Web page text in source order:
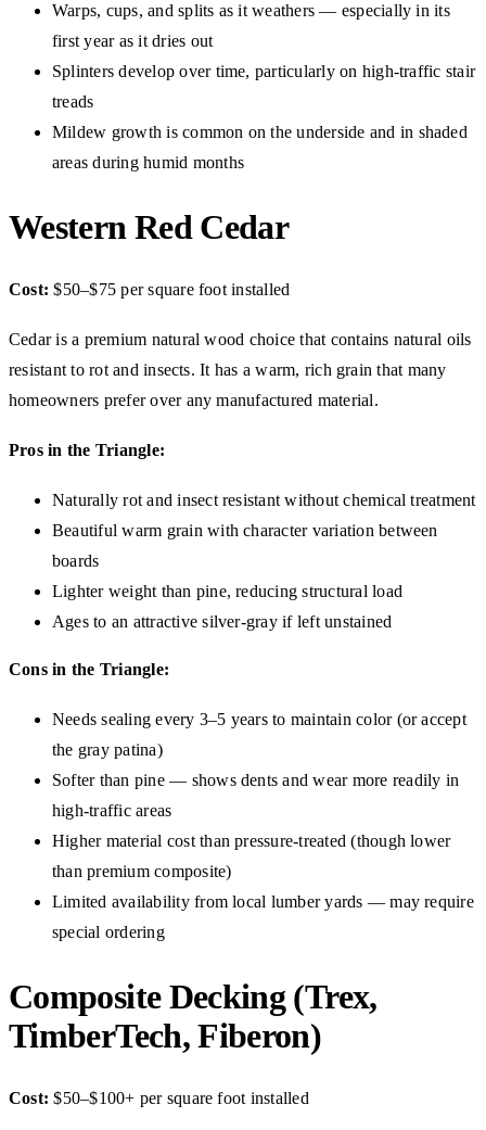
Warps, cups, and splits as it weathers — especially in its
first year as it dries out
Splinters develop over time, particularly on high-traffic stair
treads
Mildew growth is common on the underside and in shaded
areas during humid months
Western Red Cedar
Cost: $50–$75 per square foot installed
Cedar is a premium natural wood choice that contains natural oils
resistant to rot and insects. It has a warm, rich grain that many
homeowners prefer over any manufactured material.
Pros in the Triangle:
Naturally rot and insect resistant without chemical treatment
Beautiful warm grain with character variation between
boards
Lighter weight than pine, reducing structural load
Ages to an attractive silver-gray if left unstained
Cons in the Triangle:
Needs sealing every 3–5 years to maintain color (or accept
the gray patina)
Softer than pine — shows dents and wear more readily in
high-traffic areas
Higher material cost than pressure-treated (though lower
than premium composite)
Limited availability from local lumber yards — may require
special ordering
Composite Decking (Trex,
TimberTech, Fiberon)
Cost: $50–$100+ per square foot installed